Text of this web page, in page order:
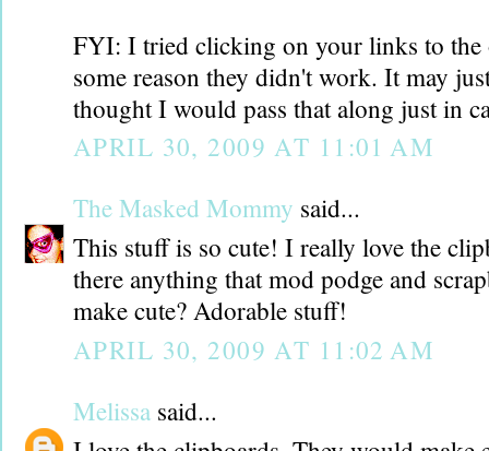
FYI: I tried clicking on your links to the
some reason they didn't work. It may
thought I would pass that along just in
APRIL 30, 2009 AT 11:01 AM
The Masked Mommy said...
This stuff is so cute! I really love the
there anything that mod podge and
make cute? Adorable stuff!
APRIL 30, 2009 AT 11:02 AM
Melissa said...